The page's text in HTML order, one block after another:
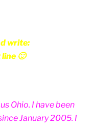
write:
🙂
Ohio. I have been
January 2005. I